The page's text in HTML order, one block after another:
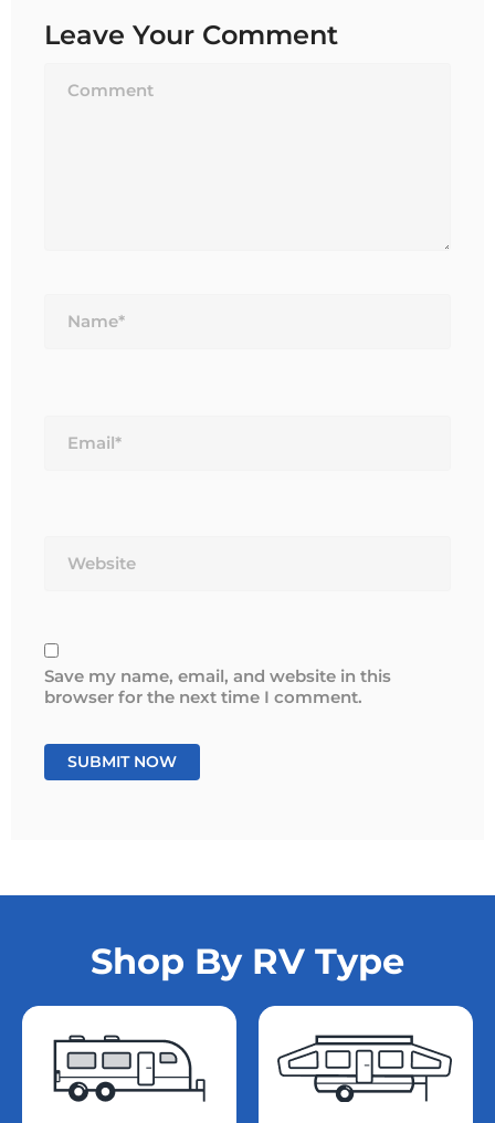
Leave Your Comment
Save my name, email, and website in this
browser for the next time I comment.
Shop By RV Type